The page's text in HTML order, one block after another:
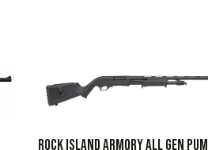
ROCK ISLAND ARMORY ALL GEN